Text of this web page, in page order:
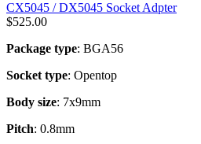
CX5045 / DX5045 Socket Adpter
$525.00
Package type: BGA56
Socket type: Opentop
Body size: 7x9mm
Pitch: 0.8mm